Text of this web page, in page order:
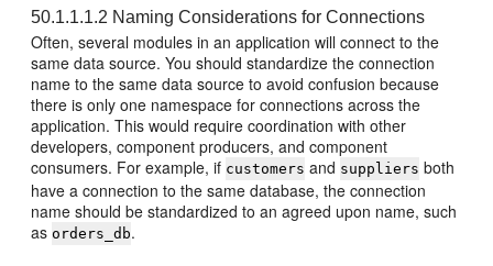
50.1.1.1.2 Naming Considerations for Connections
Often, several modules in an application will connect to the
same data source. You should standardize the connection
name to the same data source to avoid confusion because
there is only one namespace for connections across the
application. This would require coordination with other
developers, component producers, and component
consumers. For example, if customers and suppliers both
have a connection to the same database, the connection
name should be standardized to an agreed upon name, such
as orders_db.